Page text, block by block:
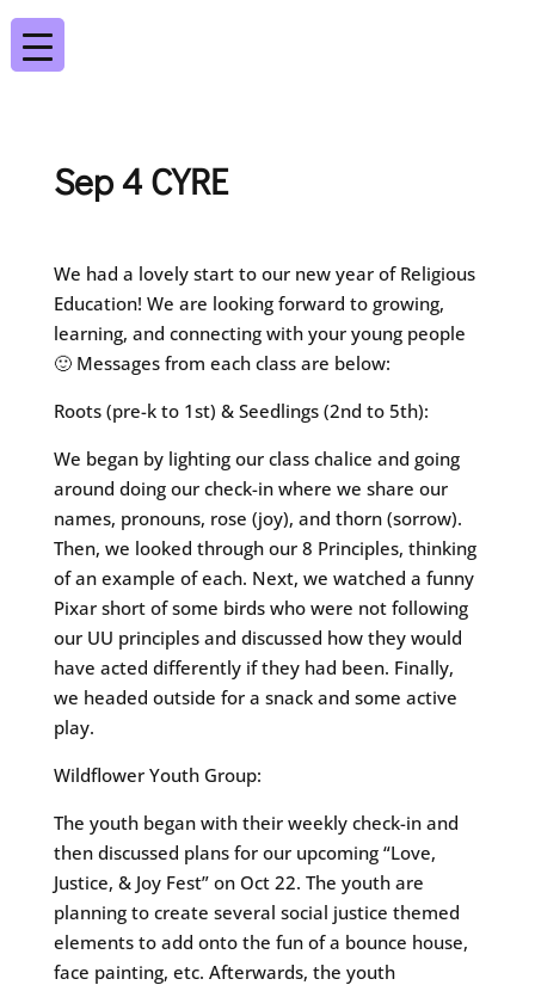
Sep 4 CYRE
We had a lovely start to our new year of Religious
Education! We are looking forward to growing,
learning, and connecting with your young people
🙂 Messages from each class are below:
Roots (pre-k to 1st) & Seedlings (2nd to 5th):
We began by lighting our class chalice and going
around doing our check-in where we share our
names, pronouns, rose (joy), and thorn (sorrow).
Then, we looked through our 8 Principles, thinking
of an example of each. Next, we watched a funny
Pixar short of some birds who were not following
our UU principles and discussed how they would
have acted differently if they had been. Finally,
we headed outside for a snack and some active
play.
Wildflower Youth Group:
The youth began with their weekly check-in and
then discussed plans for our upcoming “Love,
Justice, & Joy Fest” on Oct 22. The youth are
planning to create several social justice themed
elements to add onto the fun of a bounce house,
face painting, etc. Afterwards, the youth